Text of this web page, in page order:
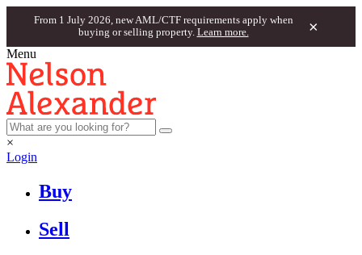
From 1 July 2026, new AML/CTF requirements apply when
buying or selling property. Learn more. ×
Menu
×
Login
Buy
Sell